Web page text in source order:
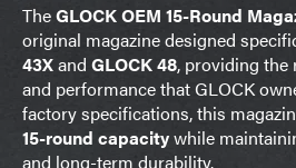
TheGLOCK OEM 15-Round
original magazine designed
43Xand GLOCK 48, providing the
and performance that GLOCK
factory specifications, this
15-round capacitywhile
and long-term durability.